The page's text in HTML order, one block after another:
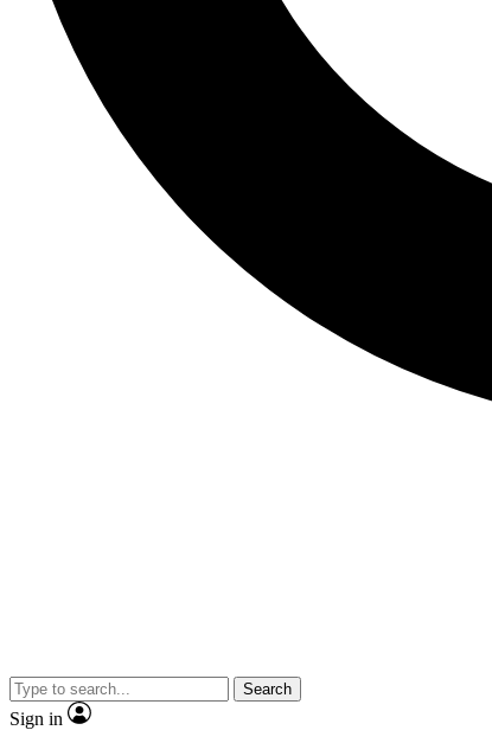
Search
Sign in